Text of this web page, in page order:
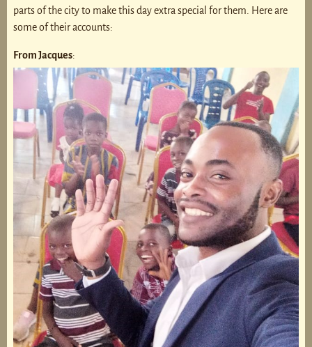
parts of the city to make this day extra special for them. Here are
some of their accounts:
From Jacques: